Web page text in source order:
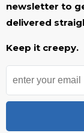
newsletter to
delivered
Keep it creepy.